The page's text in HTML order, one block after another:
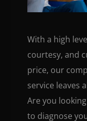
With a high
courtesy, and
price, our
service leaves
Are you
to diagnose